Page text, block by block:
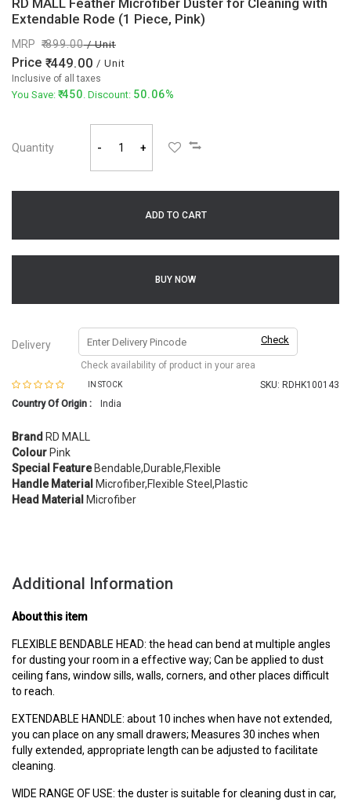
RD MALL Feather Microfiber Duster for Cleaning with
Extendable Rode (1 Piece, Pink)
MRP 899.00/ Unit
Price 449.00 / Unit
Inclusive of all taxes
You Save: 450. Discount: 50.06%
Quantity - +
ADD TO CART
BUY NOW
Delivery Check
Check availability of product in your area
IN STOCK SKU: RDHK100143
Country Of Origin :
India
Brand RD MALL
Colour Pink
Special FeatureBendable,Durable,Flexible
Handle Material Microfiber,Flexible Steel,Plastic
Head Material Microfiber
Additional Information
About this item
FLEXIBLE BENDABLE HEAD: the head can bend at multiple angles
for dusting your room in a effective way; Can be applied to dust
ceiling fans, window sills, walls, corners, and other places difficult
to reach.
EXTENDABLE HANDLE: about 10 inches when have not extended,
you can place on any small drawers; Measures 30 inches when
fully extended, appropriate length can be adjusted to facilitate
cleaning.
WIDE RANGE OF USE: the duster is suitable for cleaning dust in car,